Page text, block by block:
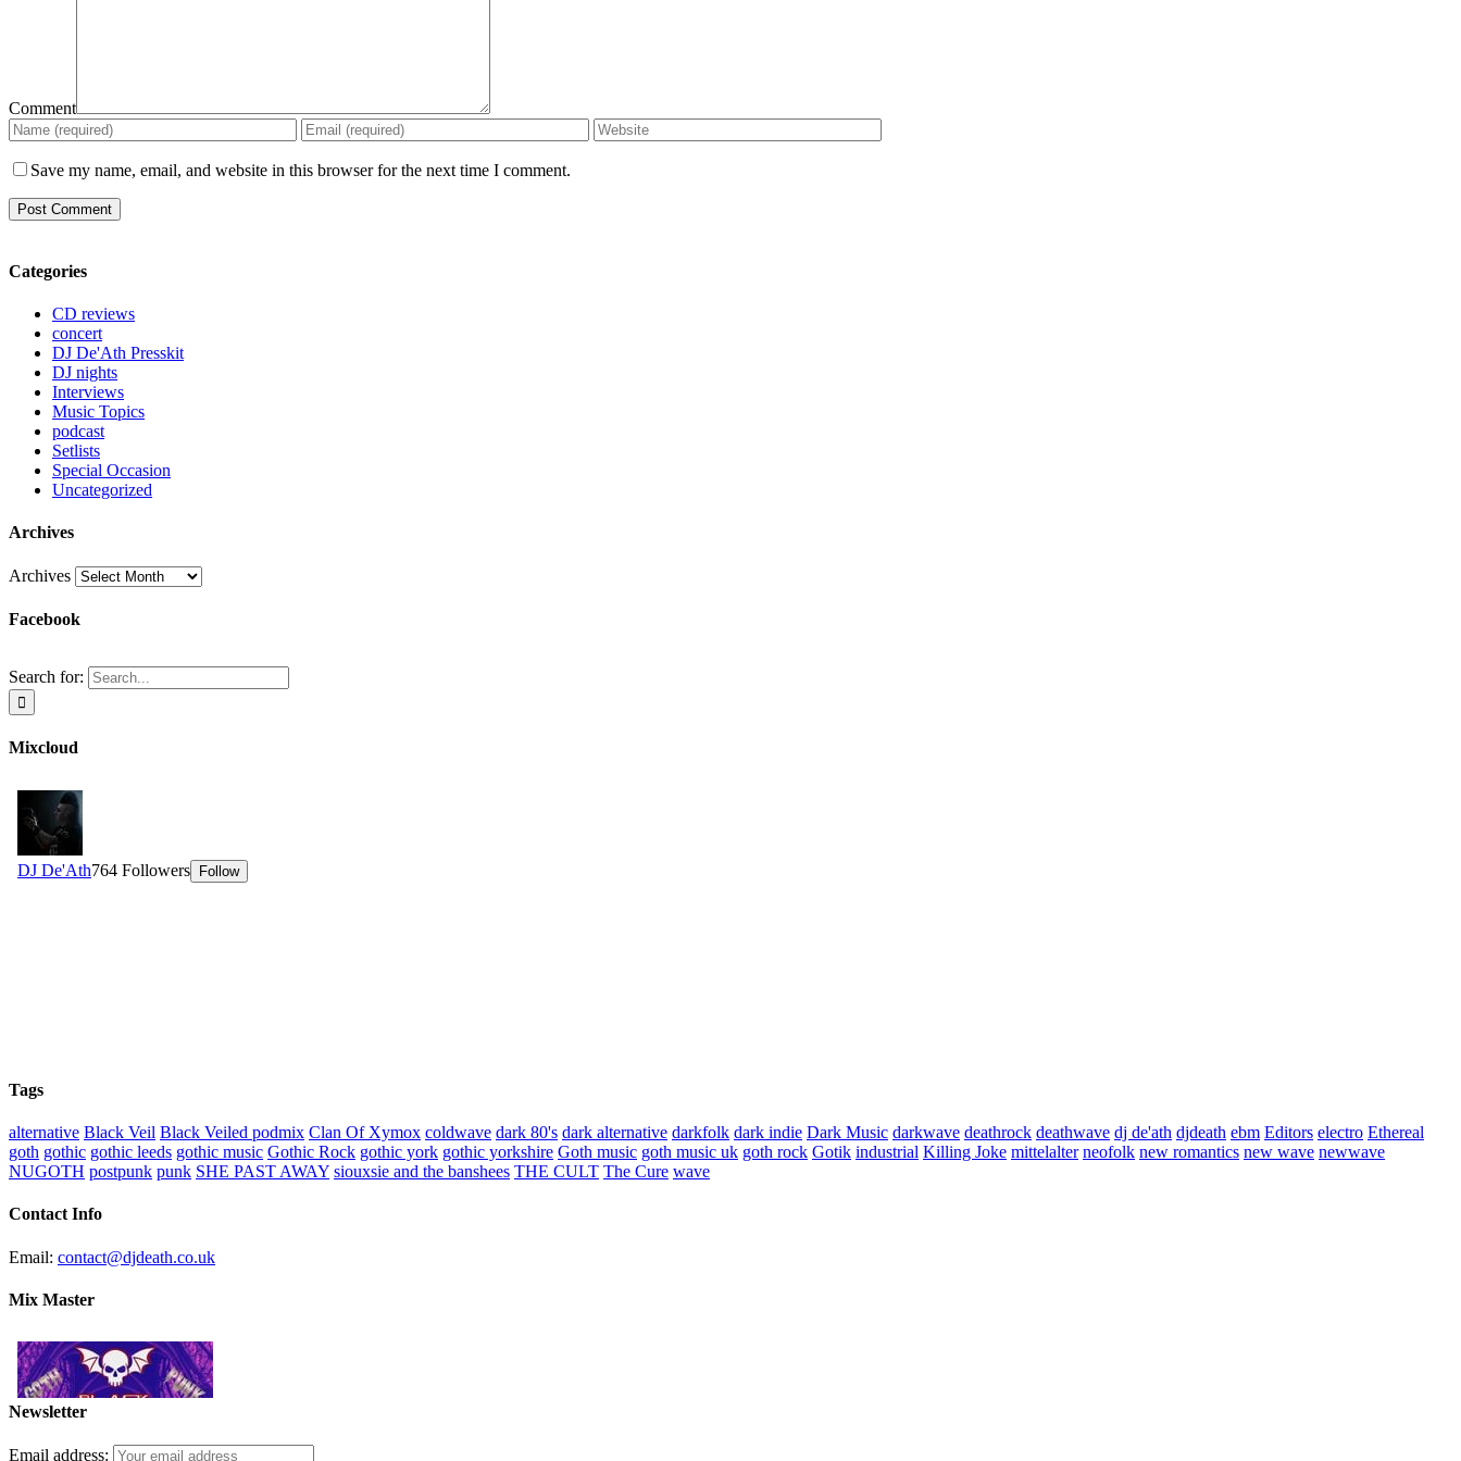
Comment
Save my name, email, and website in this browser for the next time I comment.
Categories
CD reviews
concert
DJ De'Ath Presskit
DJ nights
Interviews
Music Topics
podcast
Setlists
Special Occasion
Uncategorized
Archives
Archives
Facebook
Search for:
Mixcloud
Tags
alternative Black Veil Black Veiled podmix Clan Of Xymox coldwave dark 80's dark alternative darkfolk dark indie Dark Music darkwave deathrock deathwave dj de'ath djdeath ebm Editors electro Ethereal
goth gothic gothic leeds gothic music Gothic Rock gothic york gothic yorkshire Goth music goth music uk goth rock Gotik industrial Killing Joke mittelalter neofolk new romantics new wave newwave
NUGOTH postpunk punk SHE PAST AWAY siouxsie and the banshees THE CULT The Cure wave
Contact Info
Email: contact@djdeath.co.uk
Mix Master
Newsletter
Email address: